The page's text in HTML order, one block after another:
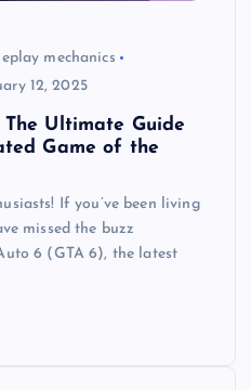
mechanics
12, 2025
Ultimate Guide
Game of the
If you’ve been living
missed the buzz
6 (GTA 6), the latest